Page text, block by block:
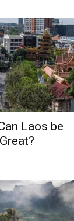
Laos be